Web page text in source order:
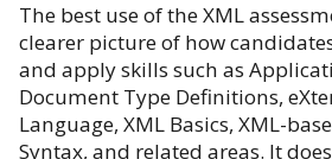
The best use of the XML
clearer picture of how
and apply skills such as
Document Type Definitions,
Language, XML Basics, XML-
Syntax, and related areas. It